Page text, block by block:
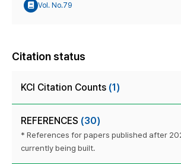
Vol. No.79
Citation status
KCI Citation Counts (1)
REFERENCES (30)
* References for papers published after
currently being built.